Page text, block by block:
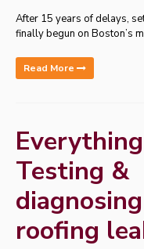
After 15 years of delays,
finally begun on Boston’s
Read More
Testing &
diagnosing
roofing